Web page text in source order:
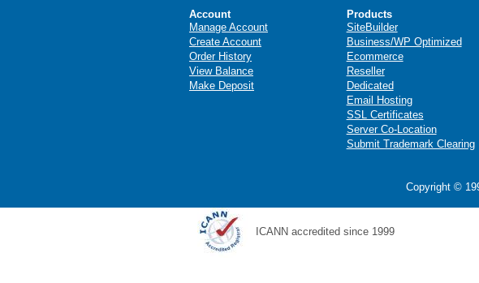
Account
Manage Account
Create Account
Order History
View Balance
Make Deposit
Products
SiteBuilder
Business/WP Optimized
Ecommerce
Reseller
Dedicated
Email Hosting
SSL Certificates
Server Co-Location
Submit Trademark Clearing
Copyright ©
ICANN accredited since 1999